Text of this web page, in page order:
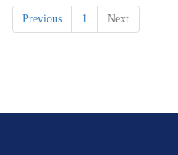
Previous 1 Next